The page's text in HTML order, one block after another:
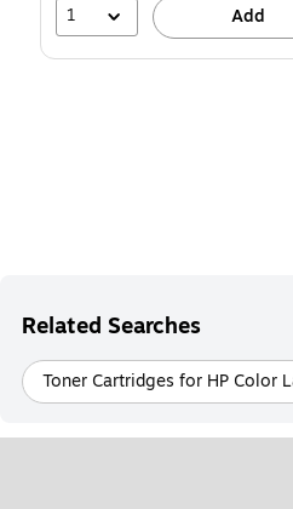
1 Add
Related Searches
Toner Cartridges for HP Color